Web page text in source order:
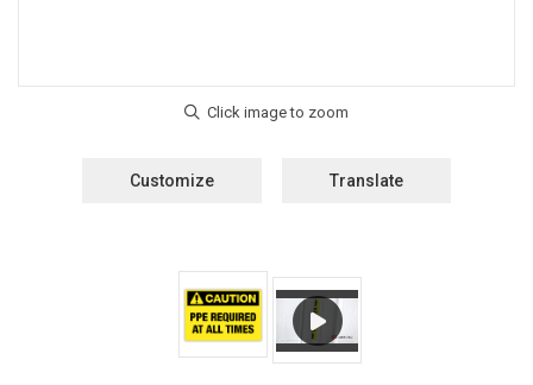
Customize Translate